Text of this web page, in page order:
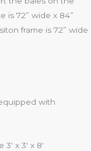
is 72” wide x 84”
frame is 72” wide
with
x 3′ x 8′